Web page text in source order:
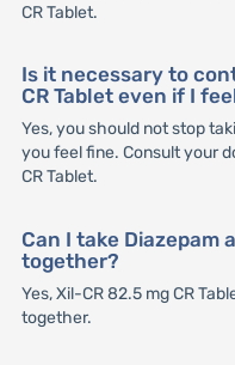
CR Tablet.
Is it necessary to
CR Tablet even if I
Yes, you should not stop
you feel fine. Consult your
CR Tablet.
Can I take Diazepam
together?
Yes, Xil-CR 82.5 mg CR
together.